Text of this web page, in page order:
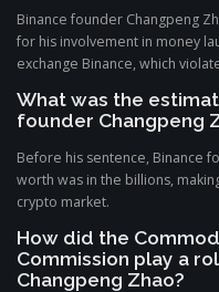
Binance founder Changpeng
for his involvement in money
exchange Binance, which
What was the
founder Changpeng
Before his sentence, Binance
worth was in the billions,
crypto market.
How did the
Commission play a
Changpeng Zhao?